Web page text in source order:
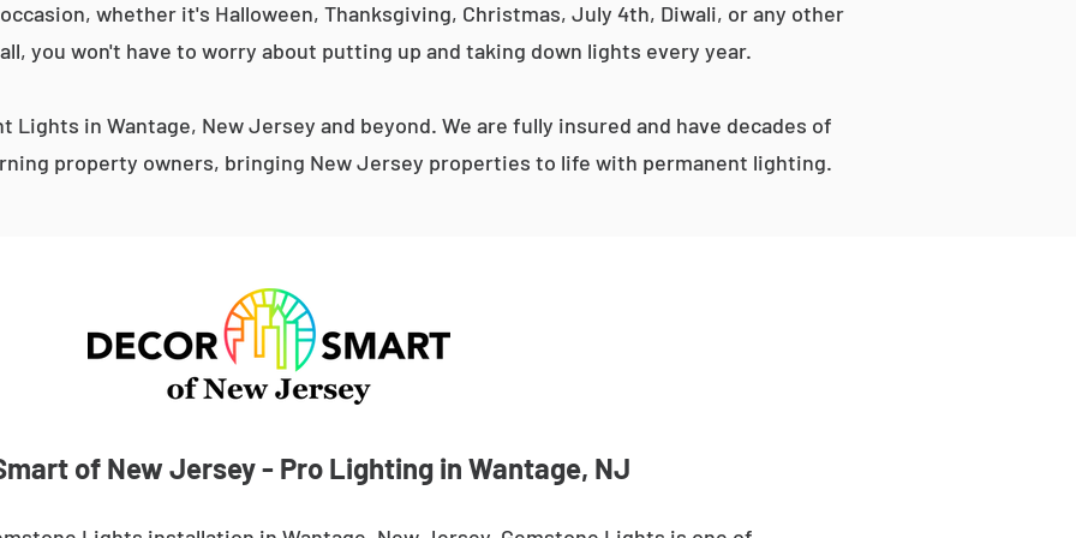
whether it's Halloween, Thanksgiving, Christmas, July 4th, Diwali, or any other
you won't have to worry about putting up and taking down lights every year.
Lights in Wantage, New Jersey and beyond. We are fully insured and have decades of
property owners, bringing New Jersey properties to life with permanent lighting.
of New Jersey - Pro Lighting in Wantage, NJ